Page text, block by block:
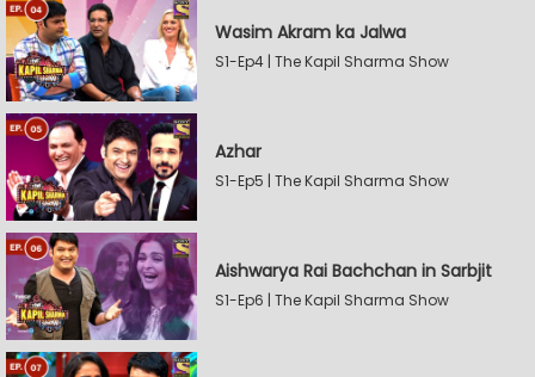
Wasim Akram ka Jalwa
S1-Ep4 | The Kapil Sharma Show
Azhar
S1-Ep5 | The Kapil Sharma Show
Aishwarya Rai Bachchan in Sarbjit
S1-Ep6 | The Kapil Sharma Show